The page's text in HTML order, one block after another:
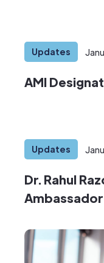
Updates
AMI
Updates
Dr. Rahul
Ambassador